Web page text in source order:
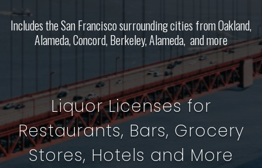
Includes the San Francisco surrounding cities from Oakland,
Alameda, Concord, Berkeley, Alameda, and more
Liquor Licenses for
Restaurants, Bars, Grocery
Stores, Hotels and More